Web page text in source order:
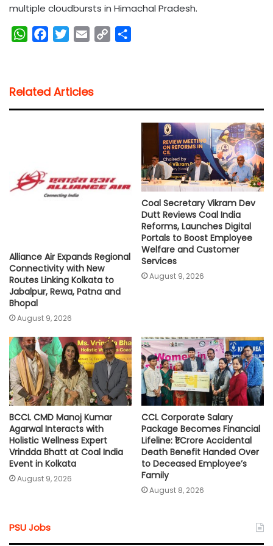
multiple cloudbursts in Himachal Pradesh.
W
s
A
b
o
t
e
l
i
Related Articles
Alliance Air Expands Regional
Connectivity with New
Routes Linking Kolkata to
Jabalpur, Rewa, Patna and
Bhopal
August 9, 2026
Coal Secretary Vikram Dev
Dutt Reviews Coal India
Reforms, Launches Digital
Portals to Boost Employee
Welfare and Customer
Services
August 9, 2026
BCCL CMD Manoj Kumar
Agarwal Interacts with
Holistic Wellness Expert
Vrindda Bhatt at Coal India
Event in Kolkata
August 9, 2026
CCL Corporate Salary
Package Becomes Financial
Lifeline: ₹1 Crore Accidental
Death Benefit Handed Over
to Deceased Employee’s
Family
August 8, 2026
PSU Jobs